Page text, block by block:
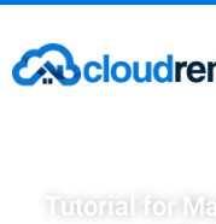
Tutorial for